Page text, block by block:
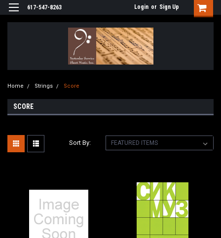
617-547-8263 Login or Sign Up
Home Strings Score
SCORE
Sort By: